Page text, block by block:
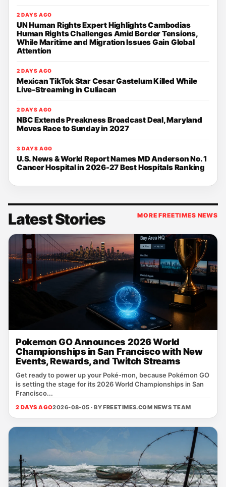
2 DAYS AGO
UN Human Rights Expert Highlights Cambodias
Human Rights Challenges Amid Border Tensions,
While Maritime and Migration Issues Gain Global
Attention
2 DAYS AGO
Mexican TikTok Star Cesar Gastelum Killed While
Live-Streaming in Culiacan
2 DAYS AGO
NBC Extends Preakness Broadcast Deal, Maryland
Moves Race to Sunday in 2027
3 DAYS AGO
U.S. News & World Report Names MD Anderson No. 1
Cancer Hospital in 2026-27 Best Hospitals Ranking
Latest Stories MORE FREETIMES NEWS
Pokemon GO Announces 2026 World
Championships in San Francisco with New
Events, Rewards, and Twitch Streams
Get ready to power up your Poké‑mon, because Pokémon GO
is setting the stage for its 2026 World Championships in San
Francisco...
2 DAYS AGO2026-08-05 · BYFREETIMES.COM NEWS TEAM